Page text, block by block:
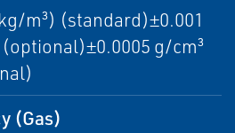
m³) (standard)±0.001
g/cm³
(Gas)